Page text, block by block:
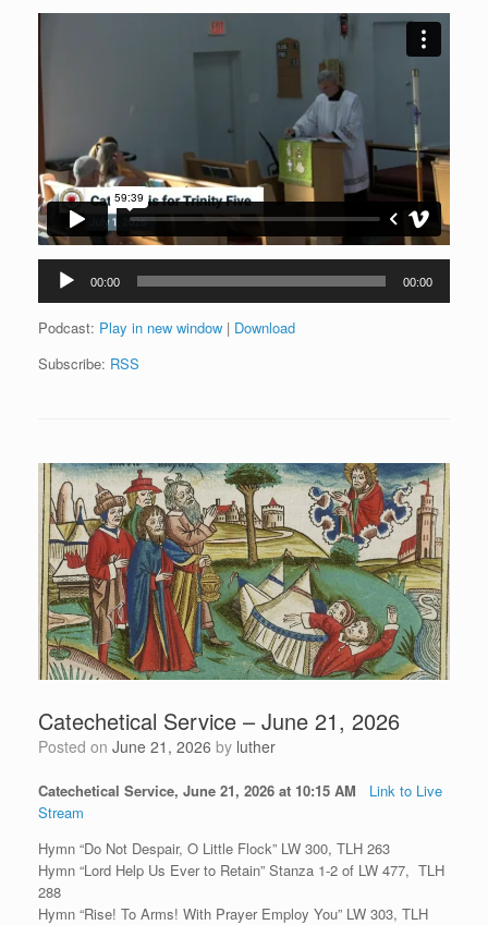
Audio
Player
00:00 00:00
Podcast: Play in new window | Download
Subscribe: RSS
Catechetical Service – June 21, 2026
Posted on June 21, 2026 by luther
Catechetical Service, June 21, 2026 at 10:15 AM Link to Live
Stream
Hymn “Do Not Despair, O Little Flock” LW 300, TLH 263
Hymn “Lord Help Us Ever to Retain” Stanza 1-2 of LW 477, TLH
288
Hymn “Rise! To Arms! With Prayer Employ You” LW 303, TLH